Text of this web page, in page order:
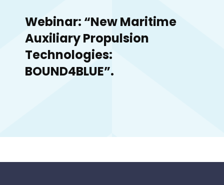
Webinar: “New Maritime
Auxiliary Propulsion
Technologies:
BOUND4BLUE”.